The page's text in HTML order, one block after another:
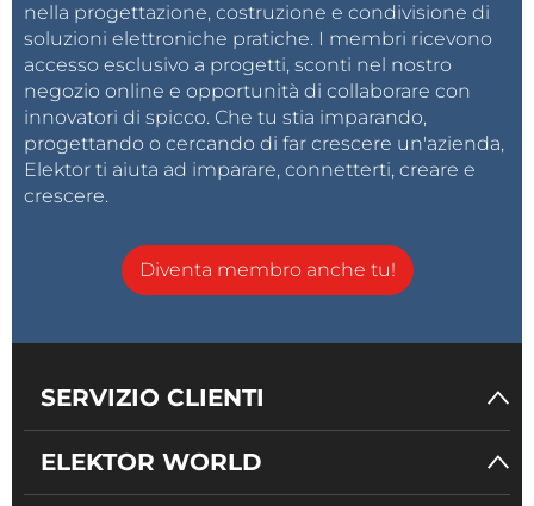
nella progettazione, costruzione e condivisione di
soluzioni elettroniche pratiche. I membri ricevono
accesso esclusivo a progetti, sconti nel nostro
negozio online e opportunità di collaborare con
innovatori di spicco. Che tu stia imparando,
progettando o cercando di far crescere un'azienda,
Elektor ti aiuta ad imparare, connetterti, creare e
crescere.
Diventa membro anche tu!
SERVIZIO CLIENTI
ELEKTOR WORLD